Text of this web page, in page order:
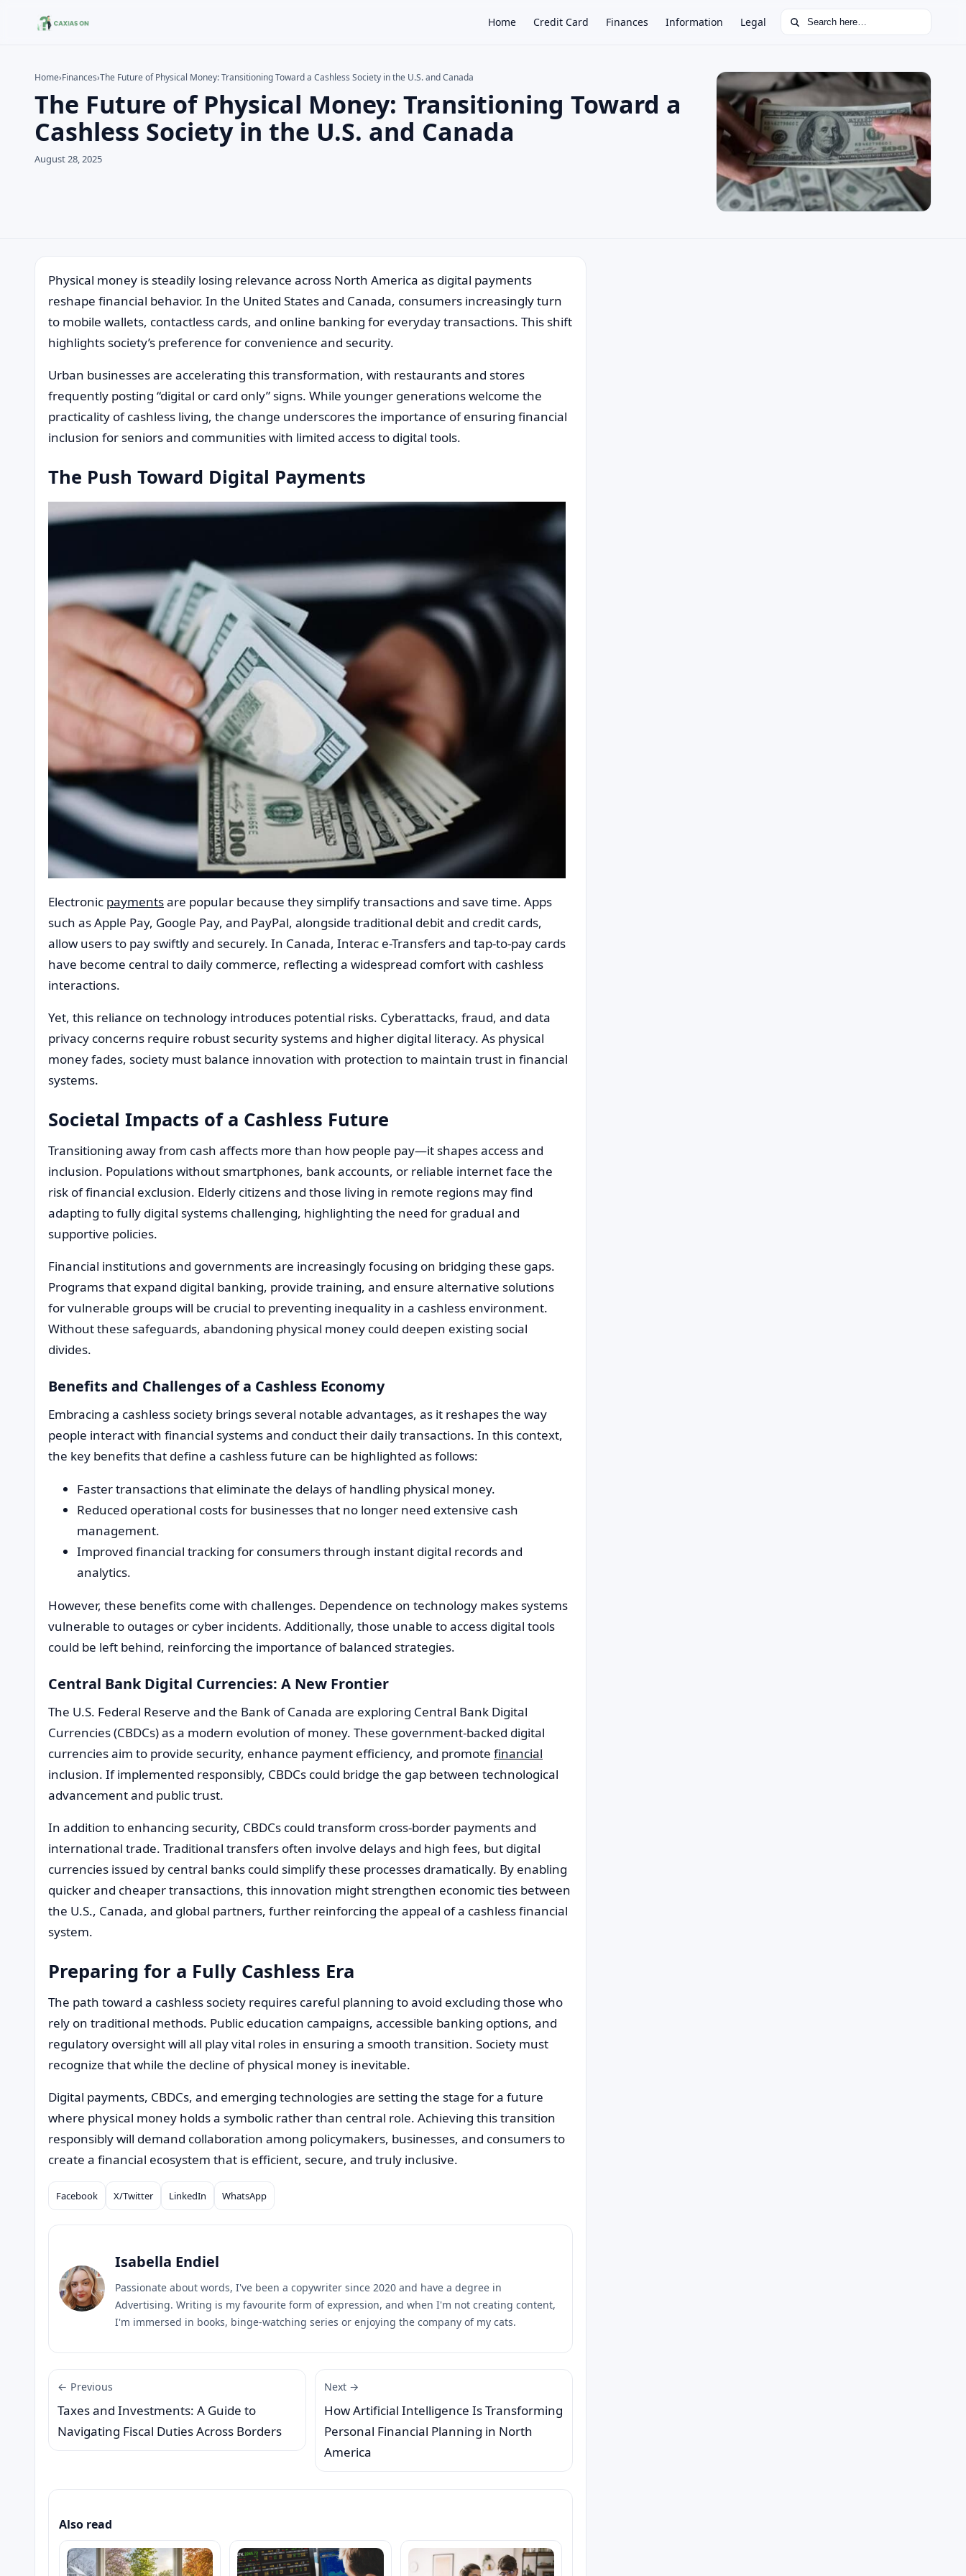
Home Credit Card Finances Information Legal Search for:
Search the site ×
Search for:
Press Enter to search or ESC to close.
Home›Finances›The Future of Physical Money: Transitioning Toward a Cashless Society in the U.S. and Canada
The Future of Physical Money: Transitioning Toward a
Cashless Society in the U.S. and Canada
August 28, 2025
Physical money is steadily losing relevance across North America as digital payments
reshape financial behavior. In the United States and Canada, consumers increasingly turn
to mobile wallets, contactless cards, and online banking for everyday transactions. This shift
highlights society’s preference for convenience and security.
Urban businesses are accelerating this transformation, with restaurants and stores
frequently posting “digital or card only” signs. While younger generations welcome the
practicality of cashless living, the change underscores the importance of ensuring financial
inclusion for seniors and communities with limited access to digital tools.
The Push Toward Digital Payments
Electronic paymentsare popular because they simplify transactions and save time. Apps
such as Apple Pay, Google Pay, and PayPal, alongside traditional debit and credit cards,
allow users to pay swiftly and securely. In Canada, Interac e-Transfers and tap-to-pay cards
have become central to daily commerce, reflecting a widespread comfort with cashless
interactions.
Yet, this reliance on technology introduces potential risks. Cyberattacks, fraud, and data
privacy concerns require robust security systems and higher digital literacy. As physical
money fades, society must balance innovation with protection to maintain trust in financial
systems.
Societal Impacts of a Cashless Future
Transitioning away from cash affects more than how people pay—it shapes access and
inclusion. Populations without smartphones, bank accounts, or reliable internet face the
risk of financial exclusion. Elderly citizens and those living in remote regions may find
adapting to fully digital systems challenging, highlighting the need for gradual and
supportive policies.
Financial institutions and governments are increasingly focusing on bridging these gaps.
Programs that expand digital banking, provide training, and ensure alternative solutions
for vulnerable groups will be crucial to preventing inequality in a cashless environment.
Without these safeguards, abandoning physical money could deepen existing social
divides.
Benefits and Challenges of a Cashless Economy
Embracing a cashless society brings several notable advantages, as it reshapes the way
people interact with financial systems and conduct their daily transactions. In this context,
the key benefits that define a cashless future can be highlighted as follows:
Faster transactions that eliminate the delays of handling physical money.
Reduced operational costs for businesses that no longer need extensive cash
management.
Improved financial tracking for consumers through instant digital records and
analytics.
However, these benefits come with challenges. Dependence on technology makes systems
vulnerable to outages or cyber incidents. Additionally, those unable to access digital tools
could be left behind, reinforcing the importance of balanced strategies.
Central Bank Digital Currencies: A New Frontier
The U.S. Federal Reserve and the Bank of Canada are exploring Central Bank Digital
Currencies (CBDCs) as a modern evolution of money. These government-backed digital
currencies aim to provide security, enhance payment efficiency, and promote financial
inclusion. If implemented responsibly, CBDCs could bridge the gap between technological
advancement and public trust.
In addition to enhancing security, CBDCs could transform cross-border payments and
international trade. Traditional transfers often involve delays and high fees, but digital
currencies issued by central banks could simplify these processes dramatically. By enabling
quicker and cheaper transactions, this innovation might strengthen economic ties between
the U.S., Canada, and global partners, further reinforcing the appeal of a cashless financial
system.
Preparing for a Fully Cashless Era
The path toward a cashless society requires careful planning to avoid excluding those who
rely on traditional methods. Public education campaigns, accessible banking options, and
regulatory oversight will all play vital roles in ensuring a smooth transition. Society must
recognize that while the decline of physical money is inevitable.
Digital payments, CBDCs, and emerging technologies are setting the stage for a future
where physical money holds a symbolic rather than central role. Achieving this transition
responsibly will demand collaboration among policymakers, businesses, and consumers to
create a financial ecosystem that is efficient, secure, and truly inclusive.
Compartilhar
Facebook X/Twitter LinkedIn WhatsApp
Isabella Endiel
Passionate about words, I've been a copywriter since 2020 and have a degree in
Advertising. Writing is my favourite form of expression, and when I'm not creating content,
I'm immersed in books, binge-watching series or enjoying the company of my cats.
← Previous
Taxes and Investments: A Guide to
Navigating Fiscal Duties Across Borders
Next →
How Artificial Intelligence Is Transforming
Personal Financial Planning in North
America
Also read